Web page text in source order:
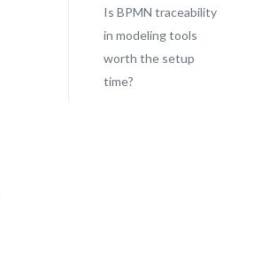
Is BPMN traceability
in modeling tools
worth the setup
time?